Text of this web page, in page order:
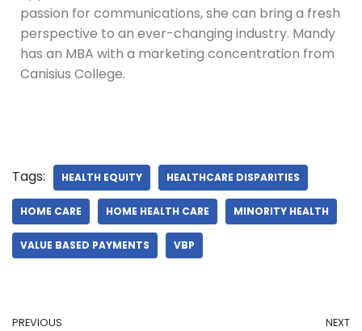
passion for communications, she can bring a fresh
perspective to an ever-changing industry. Mandy
has an MBA with a marketing concentration from
Canisius College.
Tags: HEALTH EQUITY HEALTHCARE DISPARITIES
HOME CARE HOME HEALTH CARE MINORITY HEALTH
VALUE BASED PAYMENTS VBP
PREVIOUS NEXT